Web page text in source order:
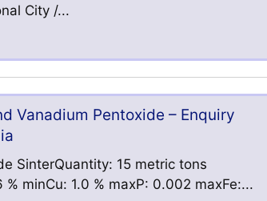
City /...
Vanadium Pentoxide – Enquiry
SinterQuantity: 15 metric tons
minCu: 1.0 % maxP: 0.002 maxFe:...